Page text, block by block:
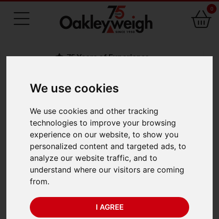
We use cookies
We use cookies and other tracking
technologies to improve your browsing
experience on our website, to show you
personalized content and targeted ads, to
analyze our website traffic, and to
understand where our visitors are coming
from.
I AGREE
0
75 Years of Experience
BACK
Adam Polaris PPB
623e (620g x 0.001g)